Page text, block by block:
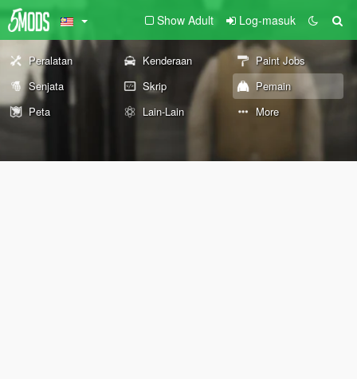
Show Adult Log-masuk
Peralatan Kenderaan
Paint Jobs
Senjata
Skrip
Pemain
Peta
Lain-Lain More